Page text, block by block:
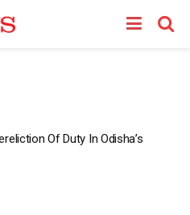
Of Duty In Odisha’s